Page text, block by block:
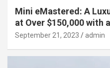
Mini eMastered: A
at Over $150,000 with
September 21, 2023 admin